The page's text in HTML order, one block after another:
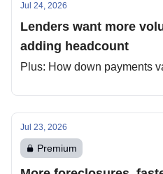
Jul 24, 2026
Lenders want more
adding headcount
Plus: How down payments
Jul 23, 2026
Premium